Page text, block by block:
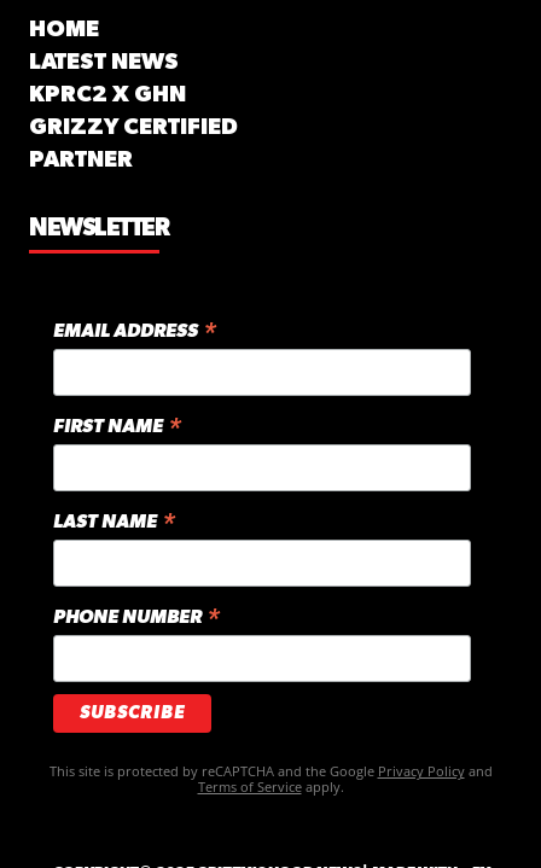
HOME
LATEST NEWS
KPRC2 X GHN
GRIZZY CERTIFIED
PARTNER
NEWSLETTER
EMAIL ADDRESS *
FIRST NAME *
LAST NAME *
PHONE NUMBER *
This site is protected by reCAPTCHA and the Google Privacy Policyand
Terms of Serviceapply.